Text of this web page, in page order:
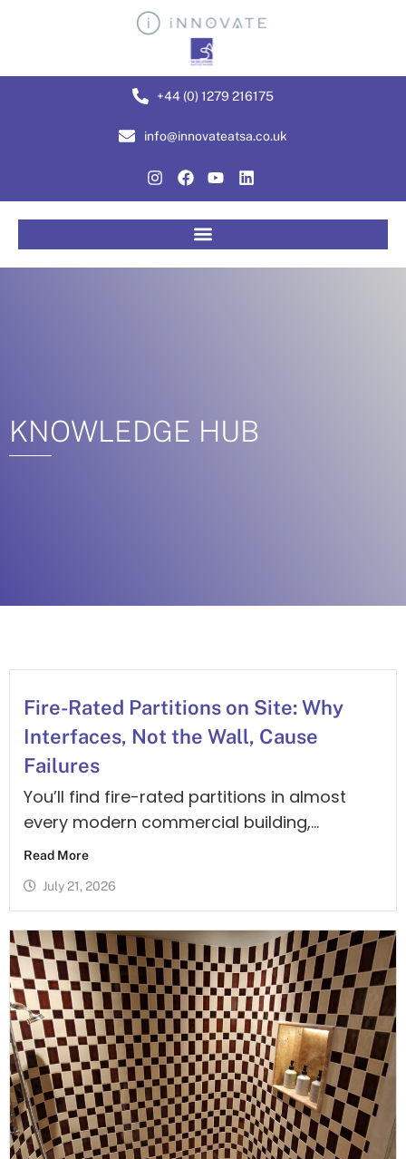
+44 (0) 1279 216175
info@innovateatsa.co.uk
KNOWLEDGE HUB
Fire-Rated Partitions on Site: Why
Interfaces, Not the Wall, Cause
Failures
You’ll find fire-rated partitions in almost
every modern commercial building,...
Read More
July 21, 2026